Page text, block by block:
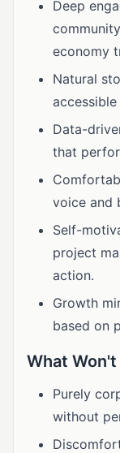
Deep
economy
Natural
Data-
that
voice and
Self-
project
action.
Growth
based on
What
Purely
without